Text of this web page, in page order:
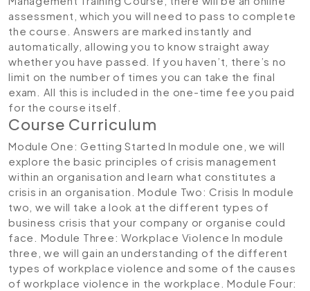
assessment, which you will need to pass to complete
the course. Answers are marked instantly and
automatically, allowing you to know straight away
whether you have passed. If you haven’t, there’s no
limit on the number of times you can take the final
exam. All this is included in the one-time fee you paid
for the course itself.
Course Curriculum
Module One: Getting Started In module one, we will
explore the basic principles of crisis management
within an organisation and learn what constitutes a
crisis in an organisation.Module Two: Crisis In module
two, we will take a look at the different types of
business crisis that your company or organise could
face. Module Three: Workplace Violence In module
three, we will gain an understanding of the different
types of workplace violence and some of the causes
of workplace violence in the workplace. Module Four: